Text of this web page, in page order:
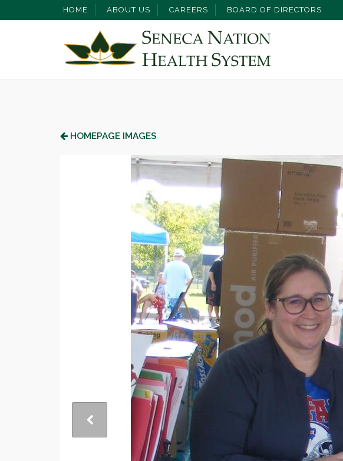
HOME ABOUT US CAREERS BOARD OF DIRECTORS
HOMEPAGE IMAGES